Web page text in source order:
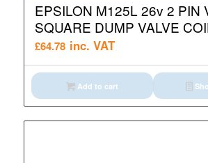
EPSILON M125L 26v 2 PIN
SQUARE DUMP VALVE
£64.78 inc. VAT
Add to cart